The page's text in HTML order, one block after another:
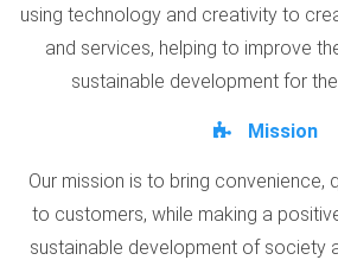
using technology and creativity to
and services, helping to improve
sustainable development for
Mission
Our mission is to bring convenience,
to customers, while making a
sustainable development of society